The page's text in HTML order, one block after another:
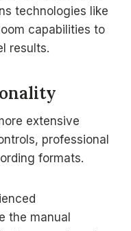
technologies like
capabilities to
results.
extensive
professional
formats.
the manual